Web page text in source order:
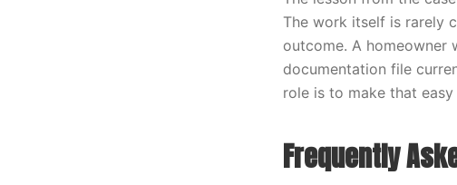
The work itself is rarely
outcome. A homeowner
documentation file
role is to make that
Frequently